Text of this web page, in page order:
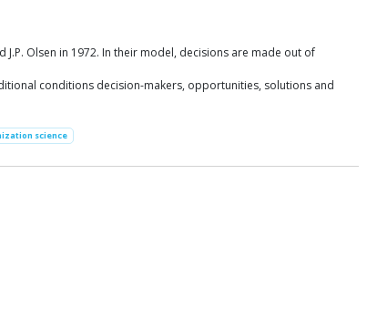
Olsen in 1972. In their model, decisions are made out of
conditions decision-makers, opportunities, solutions and
science